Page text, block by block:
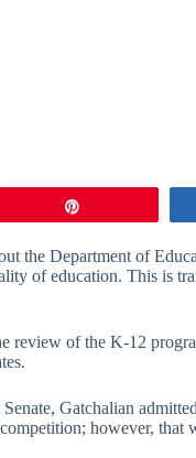
the Department of
of education. This is
review of the K-12
Gatchalian
however,